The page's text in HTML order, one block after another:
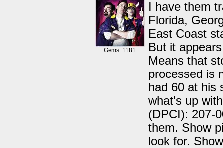
Gems: 1181
I have them
Florida,
East Coast
But it
Means that
processed is
had 60 at his
what's up
(DPCI): 207-
them. Show
look for.